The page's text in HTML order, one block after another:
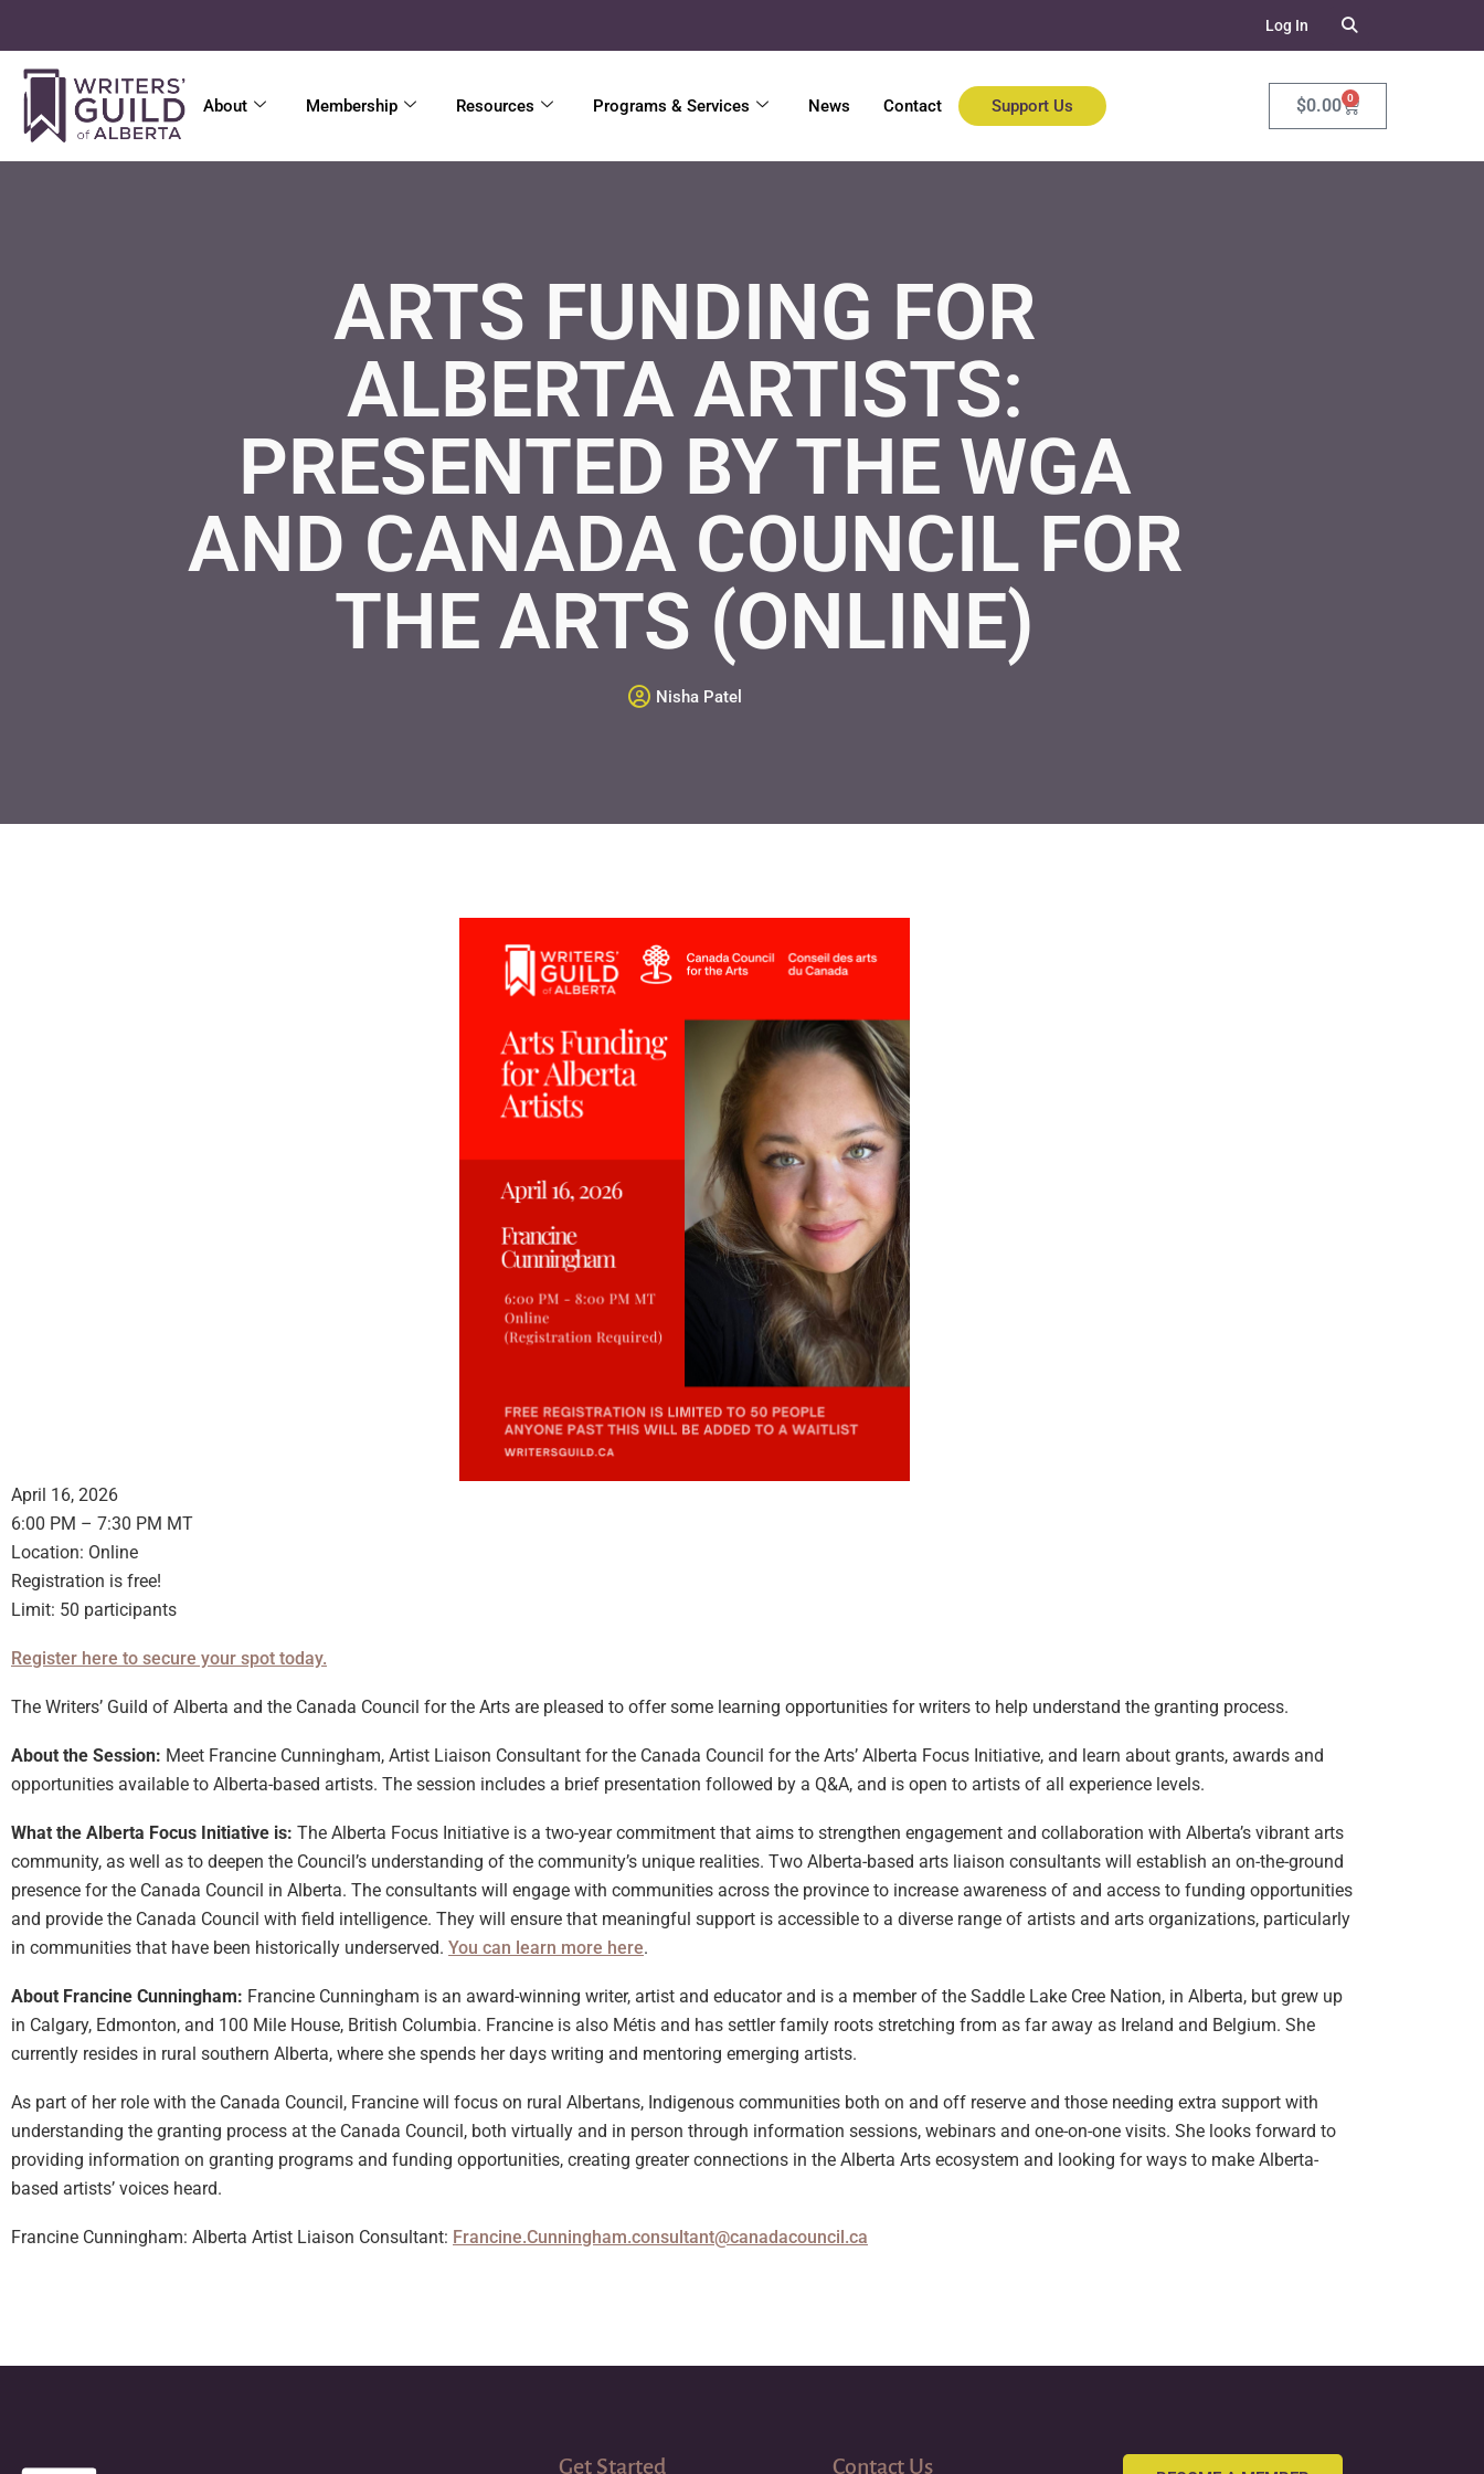
Log In
About Membership Resources Programs & Services News Contact Support Us $0.00 0
ARTS FUNDING FOR
ALBERTA ARTISTS:
PRESENTED BY THE WGA
AND CANADA COUNCIL FOR
THE ARTS (ONLINE)
Nisha Patel
April 16, 2026
6:00 PM – 7:30 PM MT
Location: Online
Registration is free!
Limit: 50 participants
Register here to secure your spot today.
The Writers’ Guild of Alberta and the Canada Council for the Arts are pleased to offer some learning opportunities for writers to help understand the granting process.
About the Session: Meet Francine Cunningham, Artist Liaison Consultant for the Canada Council for the Arts’ Alberta Focus Initiative, and learn about grants, awards and
opportunities available to Alberta-based artists. The session includes a brief presentation followed by a Q&A, and is open to artists of all experience levels.
What the Alberta Focus Initiative is: The Alberta Focus Initiative is a two-year commitment that aims to strengthen engagement and collaboration with Alberta’s vibrant arts
community, as well as to deepen the Council’s understanding of the community’s unique realities. Two Alberta-based arts liaison consultants will establish an on-the-ground
presence for the Canada Council in Alberta. The consultants will engage with communities across the province to increase awareness of and access to funding opportunities
and provide the Canada Council with field intelligence. They will ensure that meaningful support is accessible to a diverse range of artists and arts organizations, particularly
in communities that have been historically underserved. You can learn more here.
About Francine Cunningham: Francine Cunningham is an award-winning writer, artist and educator and is a member of the Saddle Lake Cree Nation, in Alberta, but grew up
in Calgary, Edmonton, and 100 Mile House, British Columbia. Francine is also Métis and has settler family roots stretching from as far away as Ireland and Belgium. She
currently resides in rural southern Alberta, where she spends her days writing and mentoring emerging artists.
As part of her role with the Canada Council, Francine will focus on rural Albertans, Indigenous communities both on and off reserve and those needing extra support with
understanding the granting process at the Canada Council, both virtually and in person through information sessions, webinars and one-on-one visits. She looks forward to
providing information on granting programs and funding opportunities, creating greater connections in the Alberta Arts ecosystem and looking for ways to make Alberta-
based artists’ voices heard.
Francine Cunningham: Alberta Artist Liaison Consultant: Francine.Cunningham.consultant@canadacouncil.ca
Get Started Contact Us